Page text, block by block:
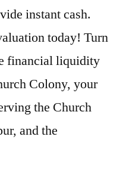
instant cash.
today! Turn
financial liquidity
Colony, your
the Church
and the